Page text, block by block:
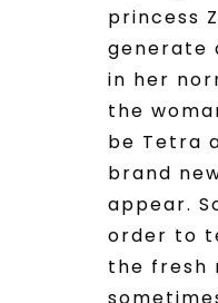
princess
generate
in her
the
be Tetra
brand
appear.
order to
the fresh